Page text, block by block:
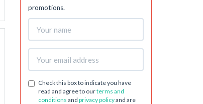
promotions.
Check this box to indicate you have
read and agree to ourterms and
conditions and privacy policyand are